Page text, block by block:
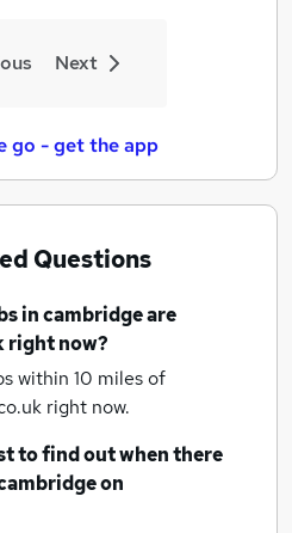
Next
go - get the app
Questions
in cambridgeare
right now?
within 10 miles of
right now.
to find out when there
on